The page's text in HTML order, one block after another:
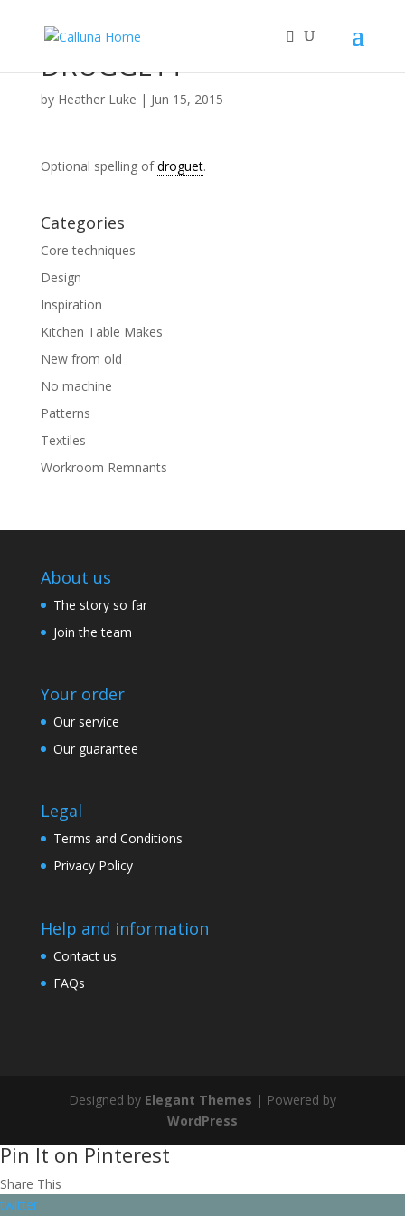
DRUGGETT
by Heather Luke | Jun 15, 2015
Optional spelling ofdroguet.
Categories
Core techniques
Design
Inspiration
Kitchen Table Makes
New from old
No machine
Patterns
Textiles
Workroom Remnants
About us
The story so far
Join the team
Your order
Our service
Our guarantee
Legal
Terms and Conditions
Privacy Policy
Help and information
Contact us
FAQs
Designed by Elegant Themes | Powered by
WordPress
Pin It on Pinterest
Share This
twitter